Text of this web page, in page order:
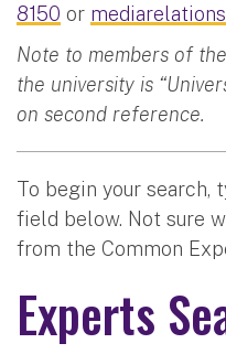
8150 or
Note to members of
the university is
on second reference.
To begin your search,
field below. Not sure
from the Common
Experts